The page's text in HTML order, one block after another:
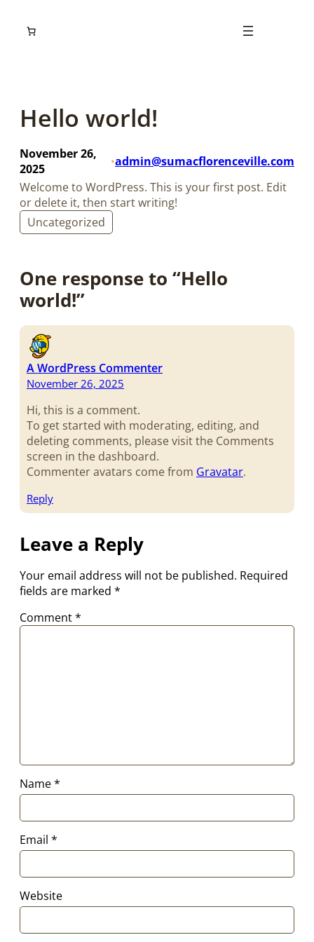
Hello world!
November 26,
2025
•admin@sumacflorenceville.com
Welcome to WordPress. This is your first post. Edit
or delete it, then start writing!
Uncategorized
One response to “Hello
world!”
A WordPress Commenter
November 26, 2025
Hi, this is a comment.
To get started with moderating, editing, and
deleting comments, please visit the Comments
screen in the dashboard.
Commenter avatars come from Gravatar.
Reply
Leave a Reply
Your email address will not be published. Required
fields are marked *
Comment*
Name*
Email *
Website